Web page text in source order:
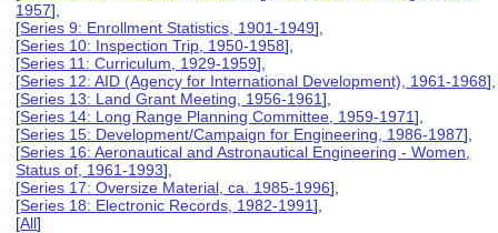
1957],
[Series 9: Enrollment Statistics, 1901-1949],
[Series 10: Inspection Trip, 1950-1958],
[Series 11: Curriculum, 1929-1959],
[Series 12: AID (Agency for International Development), 1961-1968],
[Series 13: Land Grant Meeting, 1956-1961],
[Series 14: Long Range Planning Committee, 1959-1971],
[Series 15: Development/Campaign for Engineering, 1986-1987],
[Series 16: Aeronautical and Astronautical Engineering - Women,
Status of, 1961-1993],
[Series 17: Oversize Material, ca. 1985-1996],
[Series 18: Electronic Records, 1982-1991],
[All]